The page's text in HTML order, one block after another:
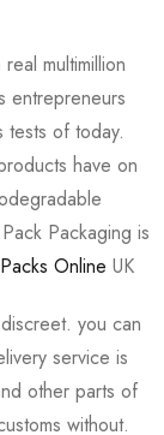
multimillion
entrepreneurs
tests of today.
have on
Packaging is
Online UK
you can
service is
other parts of
without.